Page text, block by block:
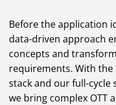
Before the application
data-driven approach
concepts and
requirements. With
stack and our full-cycle
we bring complex OTT